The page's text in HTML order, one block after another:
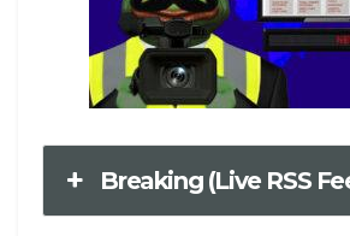
Breaking (Live RSS